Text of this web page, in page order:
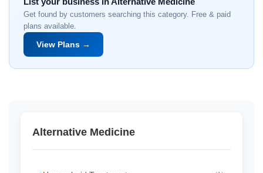
Get found by customers searching this category. Free & paid
plans available.
View Plans →
Alternative Medicine